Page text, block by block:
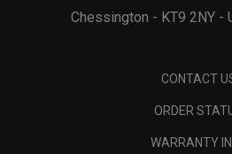
Chessington - KT9 2NY -
CONTACT
ORDER
WARRANTY